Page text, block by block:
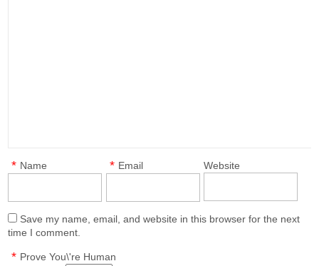
Name
* Email
* Website
Save my name, email, and website in this browser for the next
time I comment.
Prove You\'re Human
*